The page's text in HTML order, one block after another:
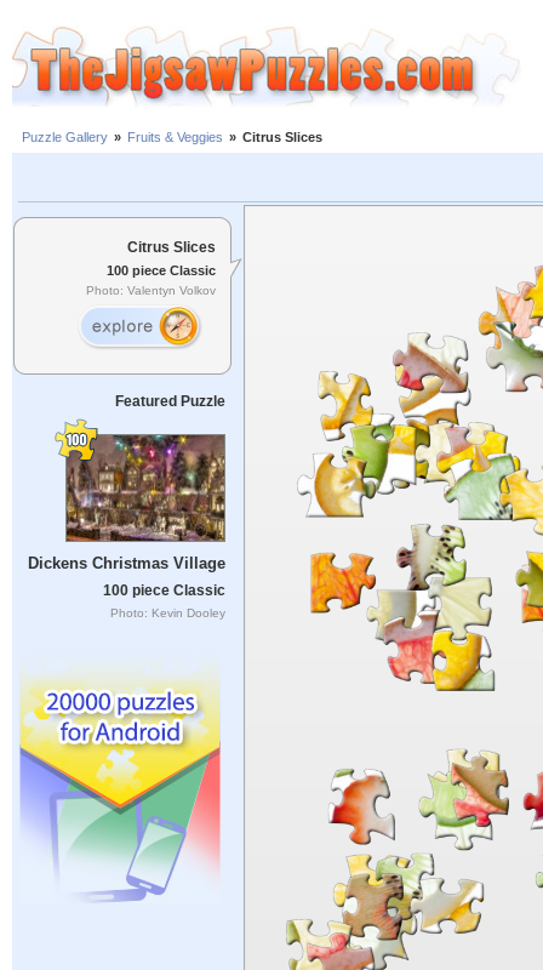
Puzzle Gallery » Fruits & Veggies » Citrus Slices
Citrus Slices
100 piece Classic
Photo: Valentyn Volkov
Featured Puzzle
Dickens Christmas Village
100 piece Classic
Photo: Kevin Dooley